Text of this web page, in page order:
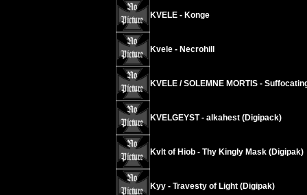
KVELE - Konge
Kvele - Necrohill
KVELE / SOLEMNE MORTIS -
KVELGEYST - alkahest (Digipack)
Kvlt of Hiob - Thy Kingly Mask (Digipak)
Kyy - Travesty of Light (Digipak)